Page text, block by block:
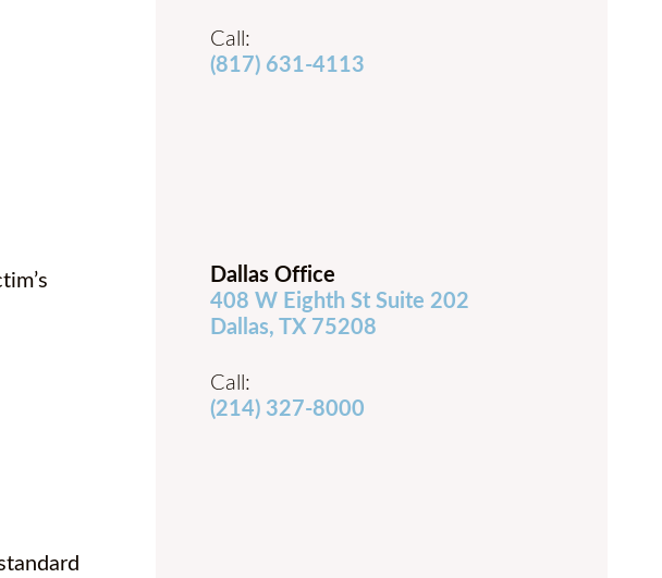
Call:
(817) 631-4113
Dallas Office
408 W Eighth St Suite 202
Dallas, TX 75208
Call:
(214) 327-8000